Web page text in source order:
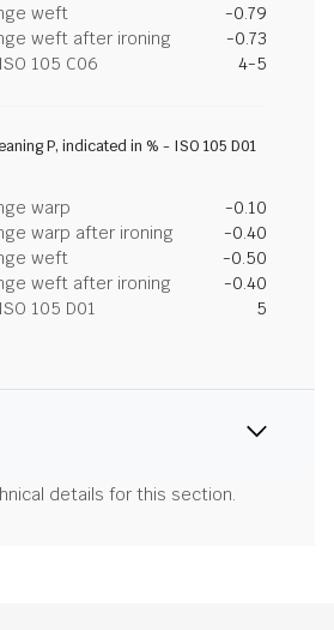
weft
-0.79
weft after ironing
-0.73
105 C06
4-5
P, indicated in % - ISO 105 D01
warp
-0.10
warp after ironing
-0.40
weft
-0.50
weft after ironing
-0.40
105 D01
5
details for this section.